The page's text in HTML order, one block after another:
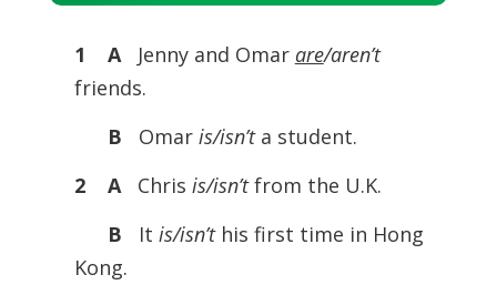
Player
1 A Jenny and Omar are/aren’t
friends.
B
Omar is/isn’t a student.
2 A
Chris is/isn’tfrom the U.K.
B
It is/isn’t his first time in Hong
Kong.